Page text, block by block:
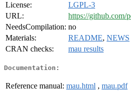
License:
LGPL-3
URL:
https://github.com/
NeedsCompilation: no
Materials:
README, NEWS
CRAN checks:
mau results
Documentation:
Reference manual: mau.html , mau.pdf